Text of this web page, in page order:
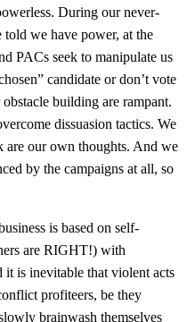
During our never-
told we have power, at the
PACs seek to manipulate us
candidate or don’t vote
building are rampant.
dissuasion tactics. We
our own thoughts. And we
by the campaigns at all, so
is based on self-
are RIGHT!) with
is inevitable that violent acts
profiteers, be they
brainwash themselves